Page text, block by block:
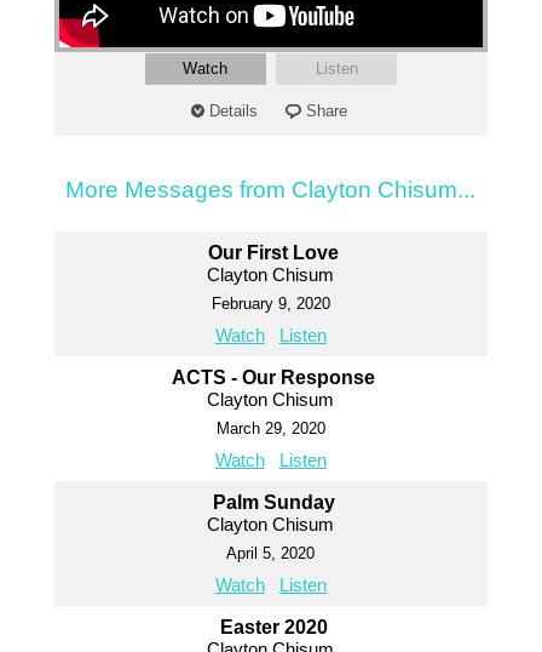
Watch Listen
Details Share
More Messages from Clayton Chisum...
Our First Love
Clayton Chisum
February 9, 2020
Watch Listen
ACTS - Our Response
Clayton Chisum
March 29, 2020
Watch Listen
Palm Sunday
Clayton Chisum
April 5, 2020
Watch Listen
Easter 2020